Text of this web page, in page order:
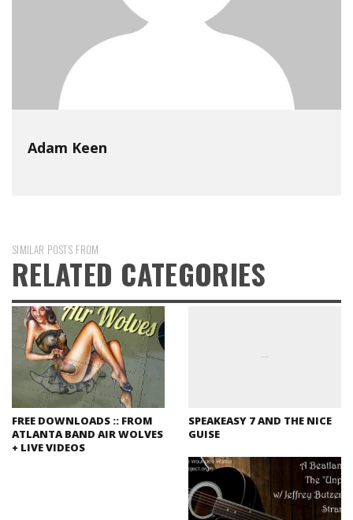
Adam Keen
SIMILAR POSTS FROM
RELATED CATEGORIES
FREE DOWNLOADS :: FROM
ATLANTA BAND AIR WOLVES
+ LIVE VIDEOS
SPEAKEASY 7 AND THE NICE
GUISE